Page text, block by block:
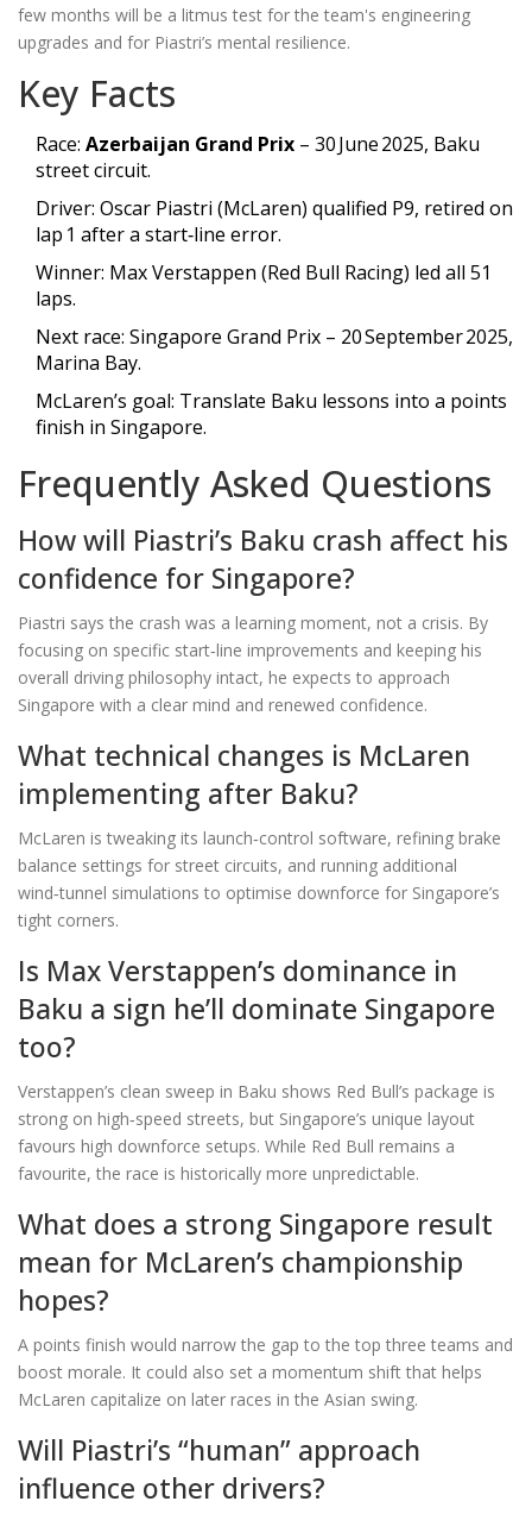
few months will be a litmus test for the team's engineering
upgrades and for Piastri’s mental resilience.
Key Facts
Race: Azerbaijan Grand Prix – 30 June 2025, Baku
street circuit.
Driver: Oscar Piastri (McLaren) qualified P9, retired on
lap 1 after a start‑line error.
Winner: Max Verstappen (Red Bull Racing) led all 51
laps.
Next race: Singapore Grand Prix – 20 September 2025,
Marina Bay.
McLaren’s goal: Translate Baku lessons into a points
finish in Singapore.
Frequently Asked Questions
How will Piastri’s Baku crash affect his
confidence for Singapore?
Piastri says the crash was a learning moment, not a crisis. By
focusing on specific start‑line improvements and keeping his
overall driving philosophy intact, he expects to approach
Singapore with a clear mind and renewed confidence.
What technical changes is McLaren
implementing after Baku?
McLaren is tweaking its launch‑control software, refining brake
balance settings for street circuits, and running additional
wind‑tunnel simulations to optimise downforce for Singapore’s
tight corners.
Is Max Verstappen’s dominance in
Baku a sign he’ll dominate Singapore
too?
Verstappen’s clean sweep in Baku shows Red Bull’s package is
strong on high‑speed streets, but Singapore’s unique layout
favours high downforce setups. While Red Bull remains a
favourite, the race is historically more unpredictable.
What does a strong Singapore result
mean for McLaren’s championship
hopes?
A points finish would narrow the gap to the top three teams and
boost morale. It could also set a momentum shift that helps
McLaren capitalize on later races in the Asian swing.
Will Piastri’s “human” approach
influence other drivers?